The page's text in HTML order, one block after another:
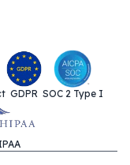
GDPR SOC 2 Type I